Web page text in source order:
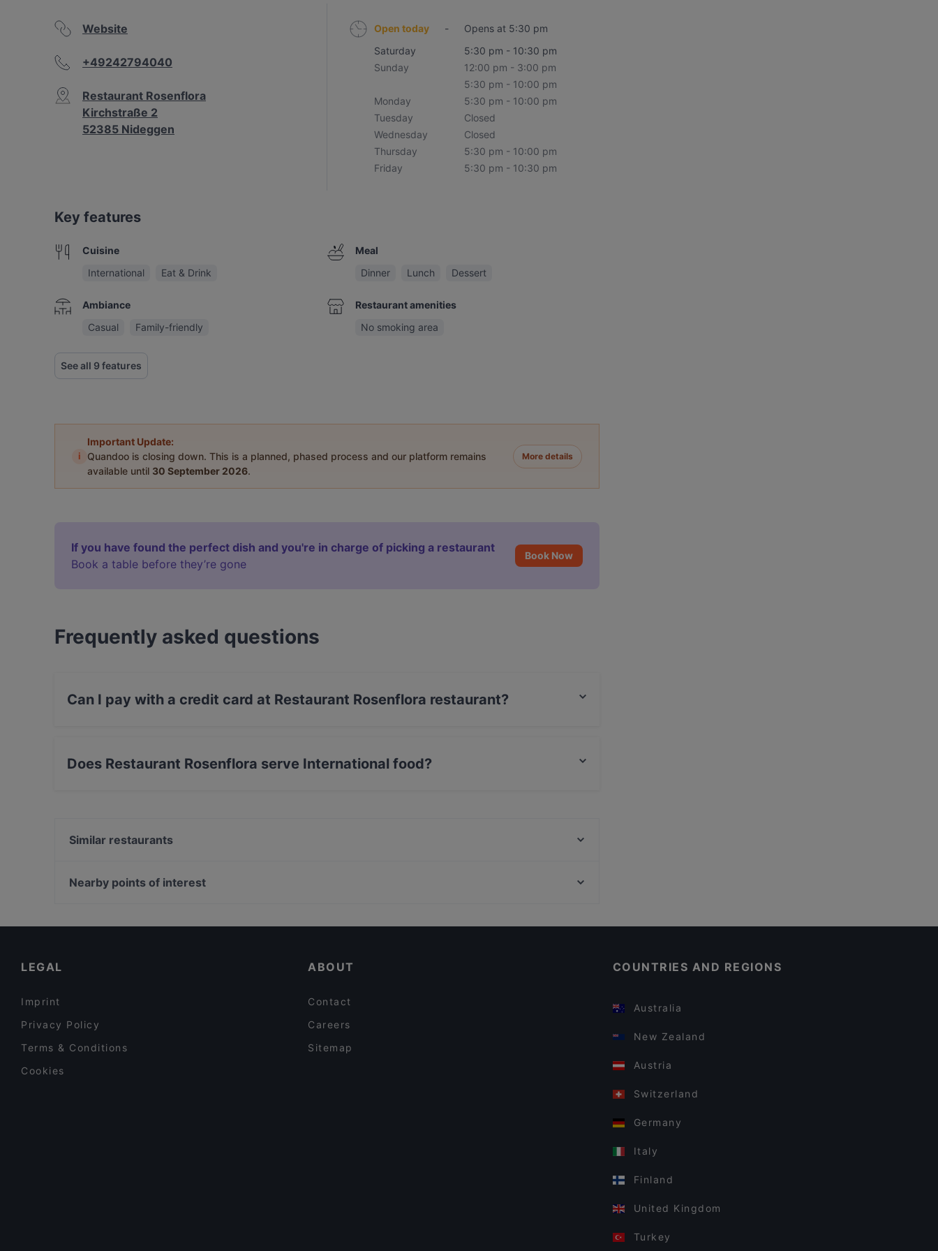
Website
+49242794040
Restaurant Rosenflora
Kirchstraße 2
52385 Nideggen
Open today -
Opens at 5:30 pm
Saturday
5:30 pm - 10:30 pm
Sunday
12:00 pm - 3:00 pm
5:30 pm - 10:00 pm
Monday
5:30 pm - 10:00 pm
Tuesday
Closed
Wednesday
Closed
Thursday
5:30 pm - 10:00 pm
Friday
5:30 pm - 10:30 pm
Key features
Cuisine
International
Eat & Drink
Ambiance
Casual
Family-friendly
Meal
Dinner
Lunch Dessert
Restaurant amenities
No smoking area
See all 9 features
i
Important Update:
Quandoo is closing down. This is a planned, phased process and our platform remains
available until 30 September 2026.
More details
If you have found the perfect dish and you're in charge of picking a restaurant
Book a table before they’re gone
Book Now
Frequently asked questions
Can I pay with a credit card at Restaurant Rosenflora restaurant?
Does Restaurant Rosenflora serve International food?
Similar restaurants
Catalonia Restaurant Zülpich
Nearby points of interest
LEGAL
Imprint
Privacy Policy
Terms & Conditions
Cookies
ABOUT
Contact
Careers
Sitemap
COUNTRIES AND REGIONS
Australia
New Zealand
Austria
Switzerland
Germany
Italy
Finland
United Kingdom
Turkey